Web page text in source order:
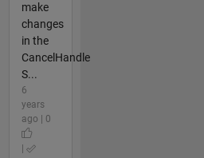
make
changes
in the
CancelHandle
S...
6
years
ago | 0